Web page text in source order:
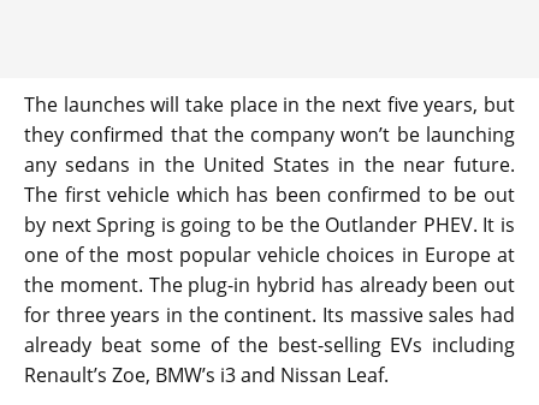
The launches will take place in the next five years, but
they confirmed that the company won’t be launching
any sedans in the United States in the near future.
The first vehicle which has been confirmed to be out
by next Spring is going to be the Outlander PHEV. It is
one of the most popular vehicle choices in Europe at
the moment. The plug-in hybrid has already been out
for three years in the continent. Its massive sales had
already beat some of the best-selling EVs including
Renault’s Zoe, BMW’s i3 and Nissan Leaf.